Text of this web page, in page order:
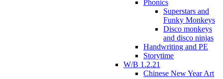
Phonics
Superstars and
Funky Monkeys
Disco monkeys
and disco ninjas
Handwriting and PE
Storytime
W/B 1.2.21
Chinese New Year Art